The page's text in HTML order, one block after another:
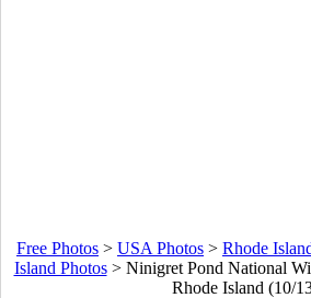
Free Photos > USA Photos > Rhode
Island Photos> Ninigret Pond National
Rhode Island (10/